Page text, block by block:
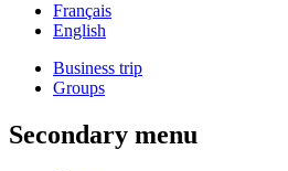
Français
English
Business trip
Groups
Secondary menu